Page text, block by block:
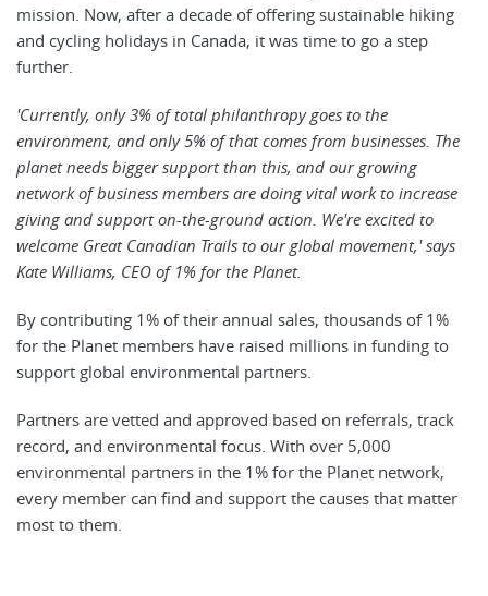
mission. Now, after a decade of offering sustainable hiking
and cycling holidays in Canada, it was time to go a step
further.
'Currently, only 3% of total philanthropy goes to the
environment, and only 5% of that comes from businesses. The
planet needs bigger support than this, and our growing
network of business members are doing vital work to increase
giving and support on-the-ground action. We're excited to
welcome Great Canadian Trails to our global movement,' says
Kate Williams, CEO of 1% for the Planet.
By contributing 1% of their annual sales, thousands of 1%
for the Planet members have raised millions in funding to
support global environmental partners.
Partners are vetted and approved based on referrals, track
record, and environmental focus. With over 5,000
environmental partners in the 1% for the Planet network,
every member can find and support the causes that matter
most to them.